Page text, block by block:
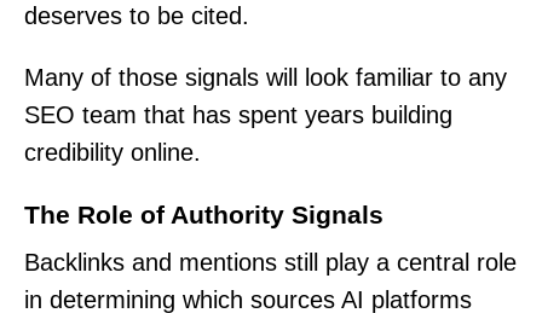
deserves to be cited.
Many of those signals will look familiar to any
SEO team that has spent years building
credibility online.
The Role of Authority Signals
Backlinks and mentions still play a central role
in determining which sources AI platforms